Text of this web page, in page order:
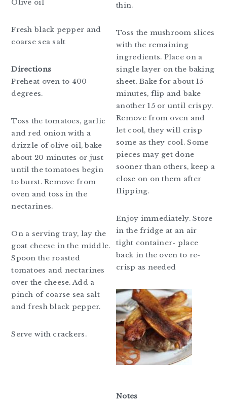
Olive oil
Fresh black pepper and
coarse sea salt
Directions
Preheat oven to 400
degrees.
Toss the tomatoes, garlic
and red onion with a
drizzle of olive oil, bake
about 20 minutes or just
until the tomatoes begin
to burst. Remove from
oven and toss in the
nectarines.
On a serving tray, lay the
goat cheese in the middle.
Spoon the roasted
tomatoes and nectarines
over the cheese. Add a
pinch of coarse sea salt
and fresh black pepper.
Serve with crackers.
thin.
Toss the mushroom slices
with the remaining
ingredients. Place on a
single layer on the baking
sheet. Bake for about 15
minutes, flip and bake
another 15 or until crispy.
Remove from oven and
let cool, they will crisp
some as they cool. Some
pieces may get done
sooner than others, keep a
close on on them after
flipping.
Enjoy immediately. Store
in the fridge at an air
tight container- place
back in the oven to re-
crisp as needed
Notes